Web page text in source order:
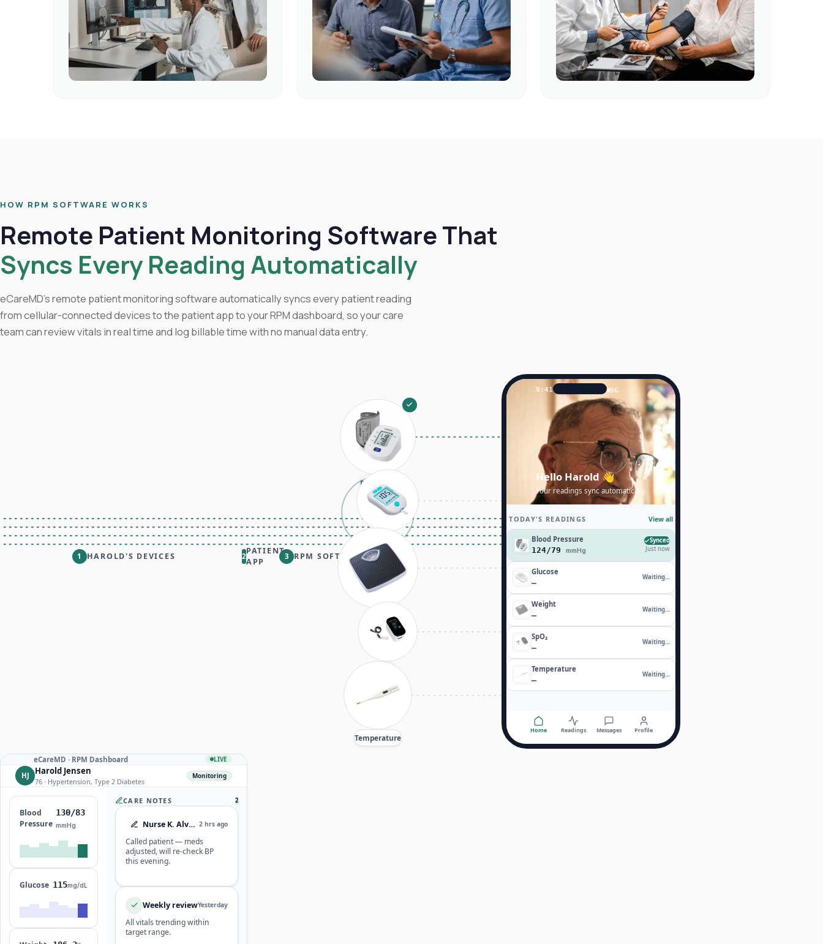
HOW RPM SOFTWARE WORKS
Remote Patient Monitoring Software That
Syncs Every Reading Automatically
eCareMD's remote patient monitoring software automatically syncs every patient reading
from cellular-connected devices to the patient app to your RPM dashboard, so your care
team can review vitals in real time and log billable time with no manual data entry.
1 HAROLD'S DEVICES 2
PATIENT
APP
3 RPM SOFTWARE
Data sent
Glucose
Weight
SpO₂
Temperature
9:41 5G
Hello Harold 👋
Your readings sync automatically
TODAY'S READINGS View all
Blood Pressure
124/79mmHg
Synced
Just now
Glucose
—
Waiting…
Weight
—
Waiting…
SpO₂
—
Waiting…
Temperature
—
Waiting…
Home Readings Messages Profile
eCareMD · RPM Dashboard LIVE
HJ Harold Jensen
76 · Hypertension, Type 2 Diabetes
Monitoring
Blood
Pressure
124/79
mmHg
Glucose 115mg/dL
CARE NOTES 2
Nurse K. Alvarez 2 hrs ago
Called patient — meds
adjusted, will re-check BP
this evening.
Weekly reviewYesterday
All vitals trending within
target range.